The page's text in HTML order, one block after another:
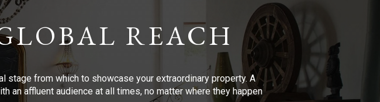
REACH
from which to showcase your extraordinary property. A
affluent audience at all times, no matter where they happen